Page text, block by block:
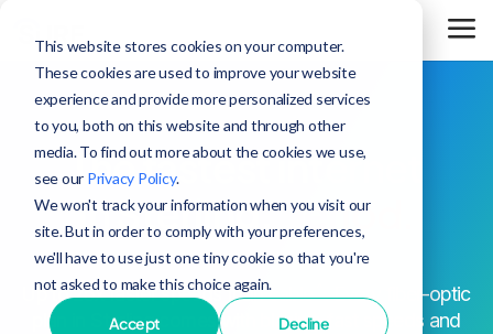
This website stores cookies on your computer.
These cookies are used to improve your website
experience and provide more personalized services
to you, both on this website and through other
media. To find out more about the cookies we use,
see our Privacy Policy.
We won't track your information when you visit our
site. But in order to comply with your preferences,
we'll have to use just one tiny cookie so that you're
not asked to make this choice again.
Accept Decline
The fastest internet
in Sterling,period.
Up to 25x faster speeds than cable . Every fiber-optic
plan in Sterling comes with blazing-fast speeds and